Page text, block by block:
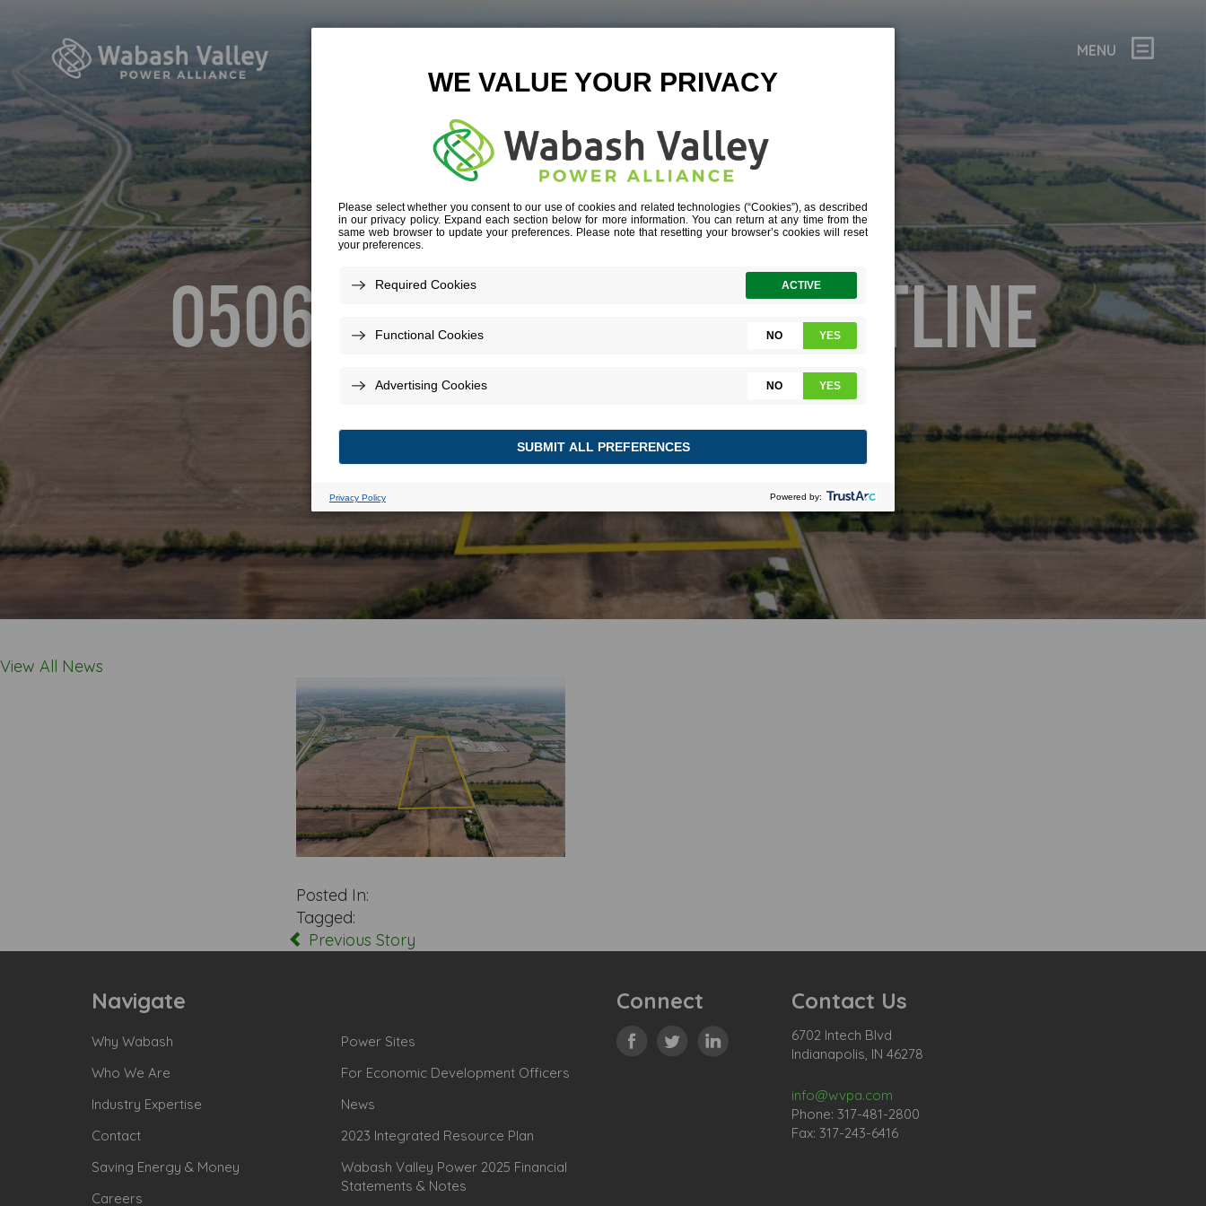
MENU
20-LOGISTICS-PARK-
050616L__G1A6667-OUTLINE
View All News
Posted In:
Tagged:
Previous Story
Navigate
Why Wabash
Who We Are
Industry Expertise
Contact
Saving Energy & Money
Careers
Power Sites
For Economic Development Officers
News
2023 Integrated Resource Plan
Wabash Valley Power 2025 Financial
Statements & Notes
Connect Contact Us
6702 Intech Blvd
Indianapolis, IN 46278
info@wvpa.com
Phone: 317-481-2800
Fax: 317-243-6416